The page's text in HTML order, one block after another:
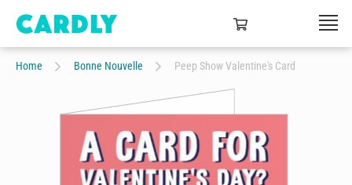
Home Bonne Nouvelle Peep Show Valentine's Card